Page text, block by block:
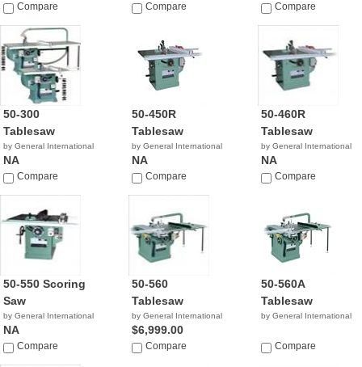
Compare Compare Compare
50-300
Tablesaw
by General International
NA
Compare
50-450R
Tablesaw
by General International
NA
Compare
50-460R
Tablesaw
by General International
NA
Compare
50-550 Scoring
Saw
by General International
NA
Compare
50-560
Tablesaw
by General International
$6,999.00
Compare
50-560A
Tablesaw
by General International
Compare